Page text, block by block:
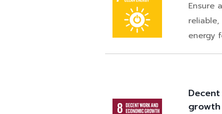
Ensure
energy
growth